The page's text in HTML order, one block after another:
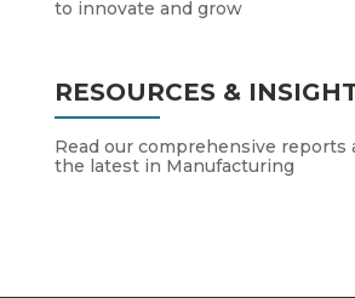
to innovate and grow
RESOURCES &
Read our comprehensive reports
the latest in Manufacturing